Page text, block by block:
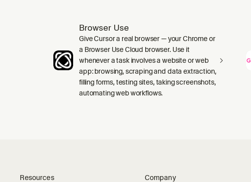
Browser Use
Give Cursor a real browser — your Chrome or
a Browser Use Cloud browser. Use it
whenever a task involves a website or web
app: browsing, scraping and data extraction,
filling forms, testing sites, taking screenshots,
automating web workflows.
Resources
Company